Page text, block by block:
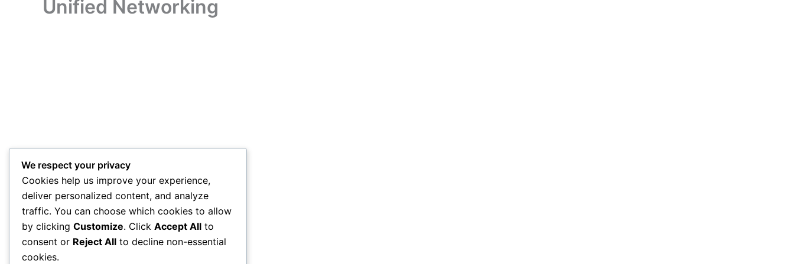
Unified Networking
We respect your privacy
Cookies help us improve your experience,
deliver personalized content, and analyze
traffic. You can choose which cookies to allow
by clicking Customize. Click Accept All to
consent or Reject All to decline non-essential
cookies.